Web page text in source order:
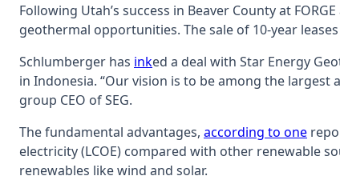
Following Utah’s success in Beaver County at
geothermal opportunities. The sale of 10-year
Schlumberger has inked a deal with Star Energy
in Indonesia. “Our vision is to be among the
group CEO of SEG.
The fundamental advantages, according to one
electricity (LCOE) compared with other renewable
renewables like wind and solar.